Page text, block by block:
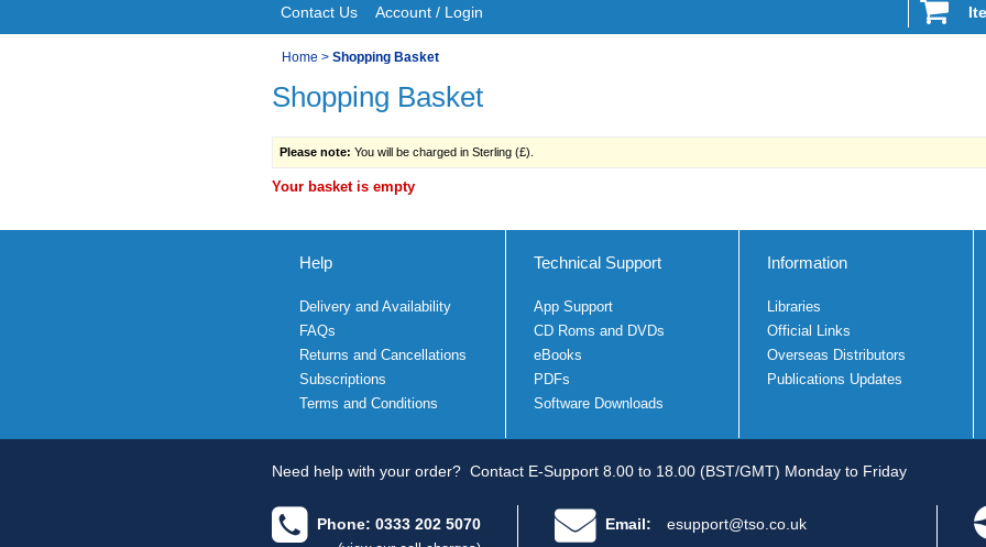
Site
Navigation
Contact Us Account / Login
You
are
Home > Shopping Basket
Shopping Basket
Please note: You will be charged in Sterling (£).
Your basket is empty
Help
Delivery and Availability
FAQs
Returns and Cancellations
Subscriptions
Terms and Conditions
Technical Support
App Support
CD Roms and DVDs
eBooks
PDFs
Software Downloads
Information
Libraries
Official Links
Overseas Distributors
Publications Updates
Need help with your order? Contact E-Support 8.00 to 18.00 (BST/GMT) Monday to Friday
Phone: 0333 202 5070 Email: esupport@tso.co.uk